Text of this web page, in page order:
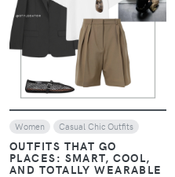
VIEW
Women Casual Chic Outfits
OUTFITS THAT GO
PLACES: SMART, COOL,
AND TOTALLY WEARABLE